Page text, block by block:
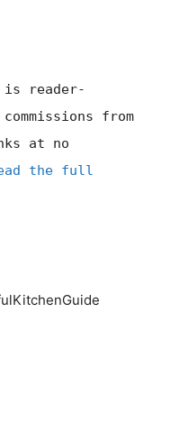
is reader-
from
at no
the full